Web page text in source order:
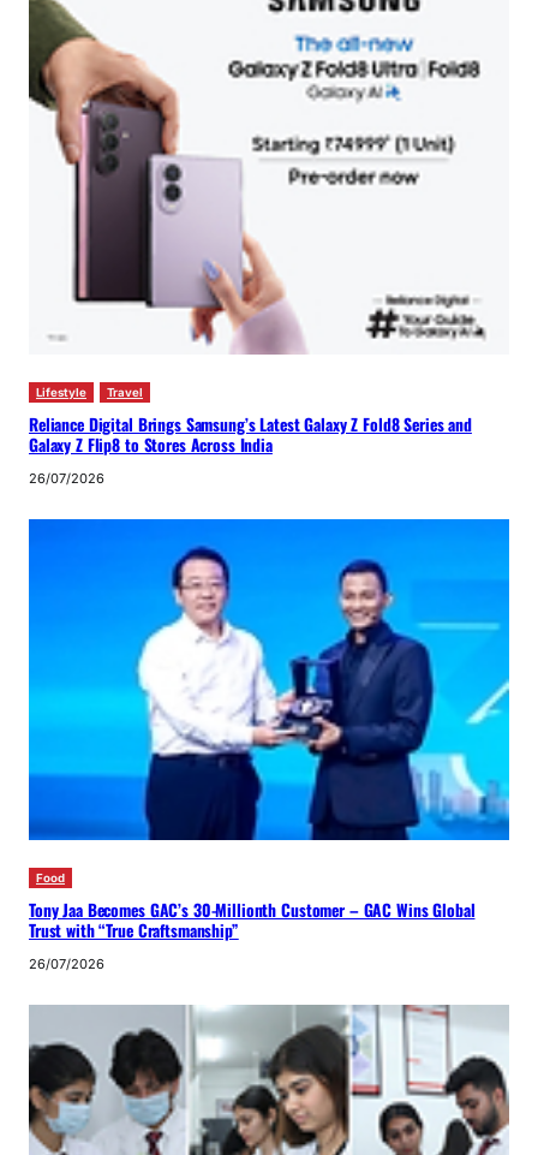
Lifestyle Travel
Reliance Digital Brings Samsung’s Latest Galaxy Z Fold8 Series and
Galaxy Z Flip8 to Stores Across India
26/07/2026
Food
Tony Jaa Becomes GAC’s 30-Millionth Customer – GAC Wins Global
Trust with “True Craftsmanship”
26/07/2026